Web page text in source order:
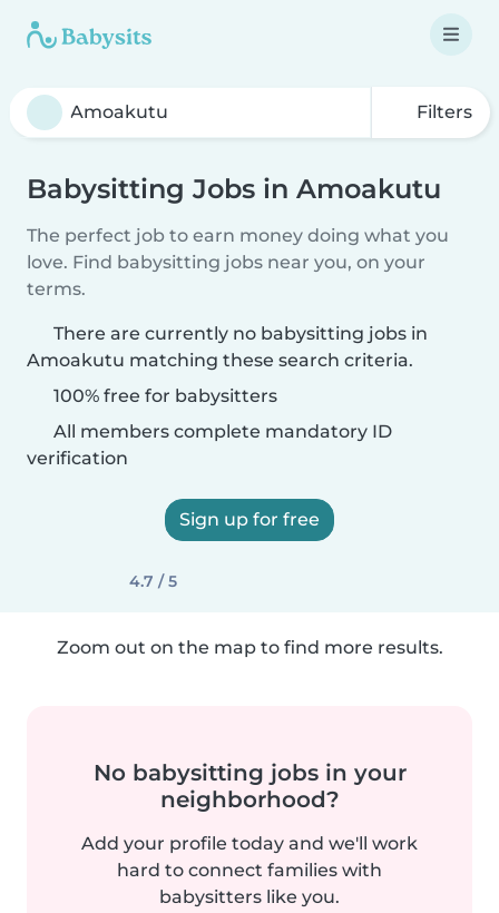
Filters
Babysitting Jobs in Amoakutu
The perfect job to earn money doing what you
love. Find babysitting jobs near you, on your
terms.
There are currently no babysitting jobs in
Amoakutu matching these search criteria.
100% free for babysitters
All members complete mandatory ID
verification
Sign up for free
4.7 / 5
Zoom out on the map to find more results.
No babysitting jobs in your
neighborhood?
Add your profile today and we'll work
hard to connect families with
babysitters like you.